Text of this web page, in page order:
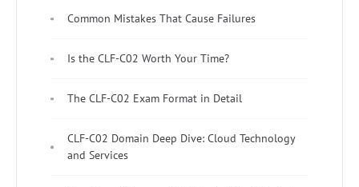
Common Mistakes That Cause Failures
Is the CLF-C02 Worth Your Time?
The CLF-C02 Exam Format in Detail
CLF-C02 Domain Deep Dive: Cloud Technology
and Services